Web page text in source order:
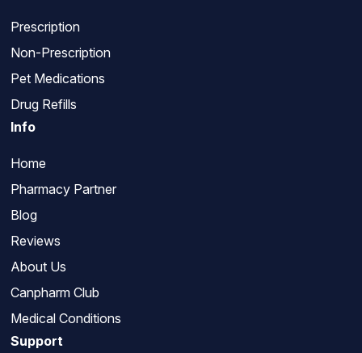
Prescription
Non-Prescription
Pet Medications
Drug Refills
Info
Home
Pharmacy Partner
Blog
Reviews
About Us
Canpharm Club
Medical Conditions
Support